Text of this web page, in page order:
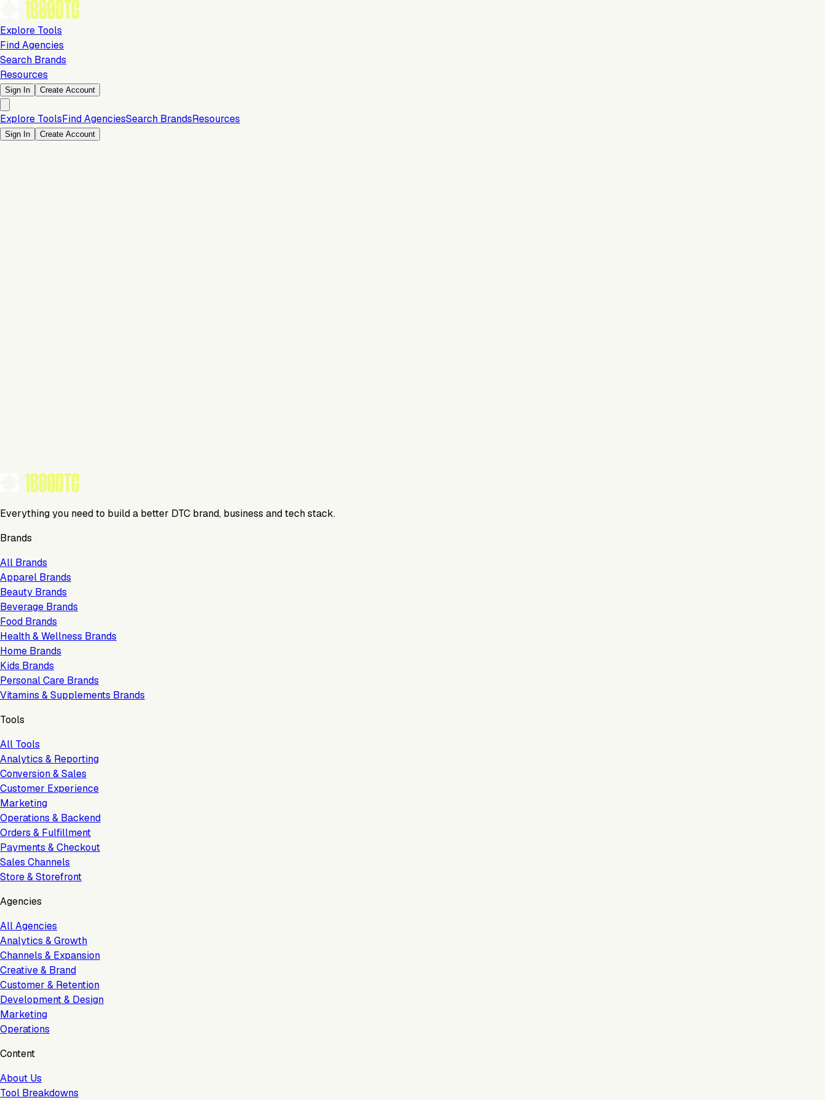
Explore Tools
Find Agencies
Search Brands
Resources
Sign In Create Account
Explore ToolsFind AgenciesSearch BrandsResources
Sign In Create Account
Everything you need to build a better DTC brand, business and tech stack.
Brands
All Brands
Apparel Brands
Beauty Brands
Beverage Brands
Food Brands
Health & Wellness Brands
Home Brands
Kids Brands
Personal Care Brands
Vitamins & Supplements Brands
Tools
All Tools
Analytics & Reporting
Conversion & Sales
Customer Experience
Marketing
Operations & Backend
Orders & Fulfillment
Payments & Checkout
Sales Channels
Store & Storefront
Agencies
All Agencies
Analytics & Growth
Channels & Expansion
Creative & Brand
Customer & Retention
Development & Design
Marketing
Operations
Content
About Us
Tool Breakdowns